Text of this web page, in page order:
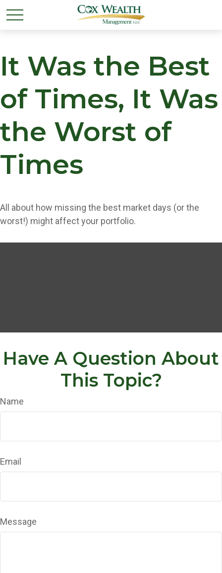
It Was the Best
of Times, It Was
the Worst of
Times
All about how missing the best market days (or the
worst!) might affect your portfolio.
Have A Question About
This Topic?
Name
Email
Message